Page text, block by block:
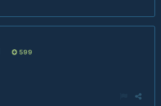
599